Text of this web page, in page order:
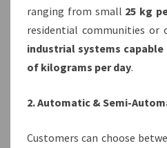
ranging from small 25 kg
residential communities or
industrial systems
of kilograms per day.
2. Automatic & Semi-
Customers can choose